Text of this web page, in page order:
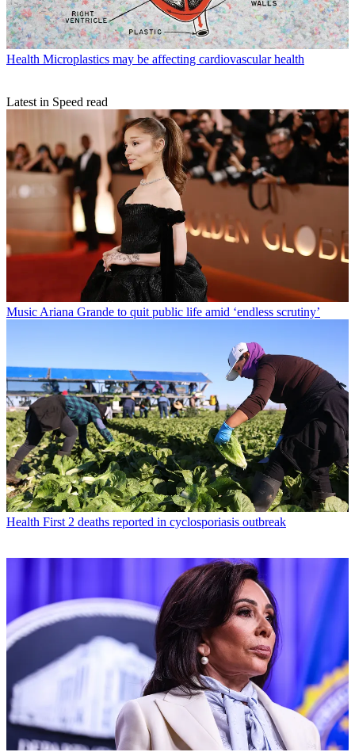
Health Microplastics may be affecting cardiovascular health
Latest in Speed read
Music Ariana Grande to quit public life amid ‘endless scrutiny’
Health First 2 deaths reported in cyclosporiasis outbreak